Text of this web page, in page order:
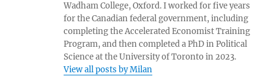
Wadham College, Oxford. I worked for five years
for the Canadian federal government, including
completing the Accelerated Economist Training
Program, and then completed a PhD in Political
Science at the University of Toronto in 2023.
View all posts by Milan